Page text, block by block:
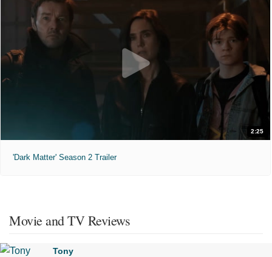
2:25
'Dark Matter' Season 2 Trailer
Movie and TV Reviews
Tony